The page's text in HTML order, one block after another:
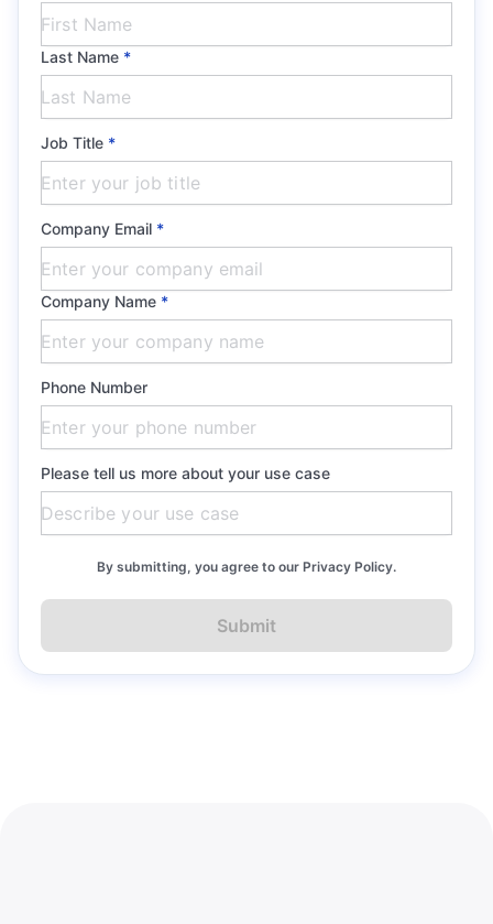
Last Name *
Job Title *
Company Email *
Company Name *
Phone Number
Please tell us more about your use case
By submitting, you agree to our Privacy Policy.
Submit